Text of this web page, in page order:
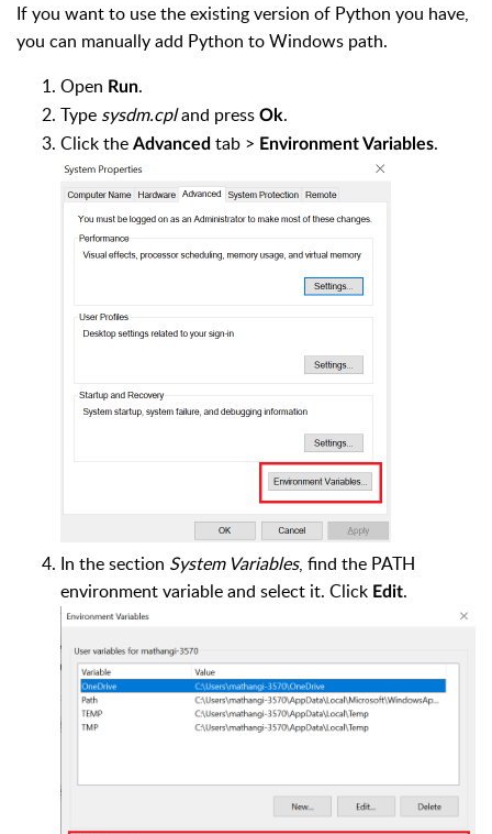
If you want to use the existing version of Python you have,
you can manually add Python to Windows path.
Open Run.
Type sysdm.cpland press Ok.
Click the Advanced tab > Environment Variables.
In the section System Variables, find the PATH
environment variable and select it. Click Edit.